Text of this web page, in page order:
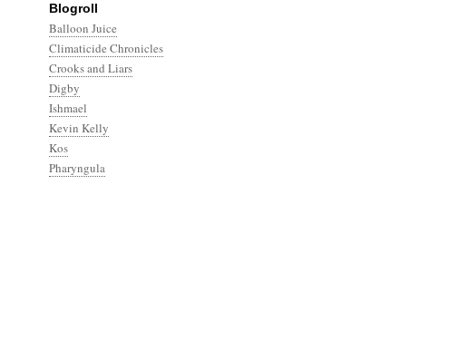
Blogroll
Balloon Juice
Climaticide Chronicles
Crooks and Liars
Digby
Ishmael
Kevin Kelly
Kos
Pharyngula